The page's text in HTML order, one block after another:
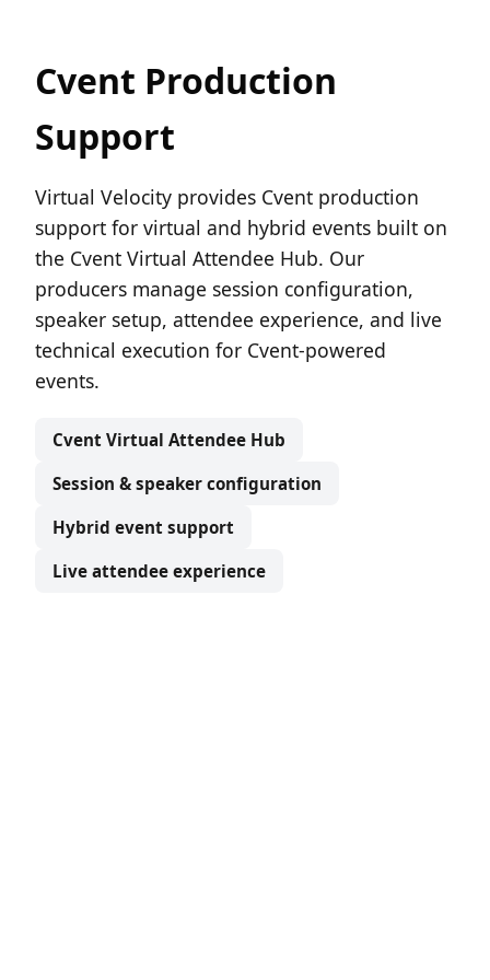
Cvent Production
Support
Virtual Velocity provides Cvent production
support for virtual and hybrid events built on
the Cvent Virtual Attendee Hub. Our
producers manage session configuration,
speaker setup, attendee experience, and live
technical execution for Cvent-powered
events.
Cvent Virtual Attendee Hub
Session & speaker configuration
Hybrid event support
Live attendee experience